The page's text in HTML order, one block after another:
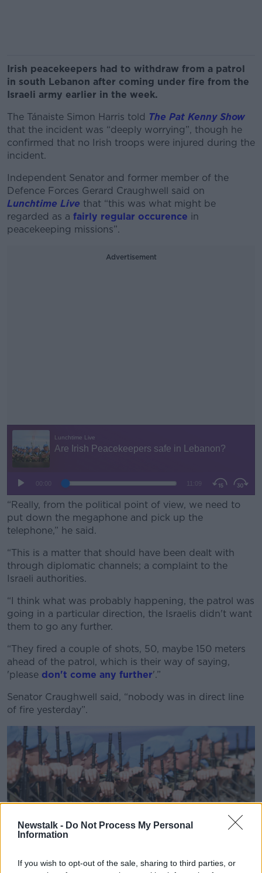
Newstalk - Do Not Process My Personal
Information
If you wish to opt-out of the sale, sharing to third parties, or
Irish peacekeepers had to withdraw from a patrol
in south Lebanon after coming under fire from the
Israeli army earlier in the week.
The Tánaiste Simon Harris told The Pat Kenny Show
that the incident was “deeply worrying”, though he
confirmed that no Irish troops were injured during the
incident.
Independent Senator and former member of the
Defence Forces Gerard Craughwell said on
Lunchtime Live that “this was what might be
regarded as a fairly regular occurence in
peacekeeping missions”.
Advertisement
“Really, from the political point of view, we need to
put down the megaphone and pick up the
telephone,” he said.
#AD
Learn more
“This is a matter that should have been dealt with
through diplomatic channels; a complaint to the
Israeli authorities.
“I think what was probably happening, the patrol was
going in a particular direction, the Israelis didn't want
them to go any further.
“They fired a couple of shots, 50, maybe 150 meters
ahead of the patrol, which is their way of saying,
'please don't come any further'.”
Senator Craughwell said, “nobody was in direct line
of fire yesterday”.